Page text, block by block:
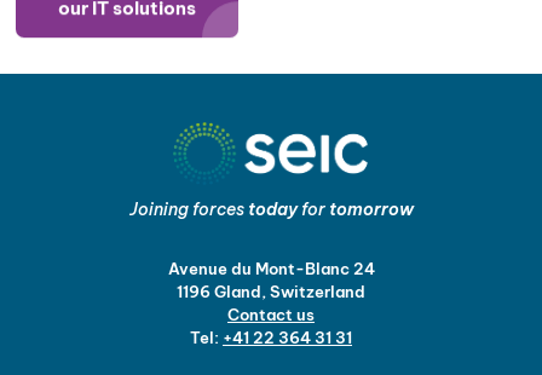
our IT solutions
Joining forces todayfor tomorrow
Avenue du Mont-Blanc 24
1196 Gland, Switzerland
Contact us
Tel: +41 22 364 31 31